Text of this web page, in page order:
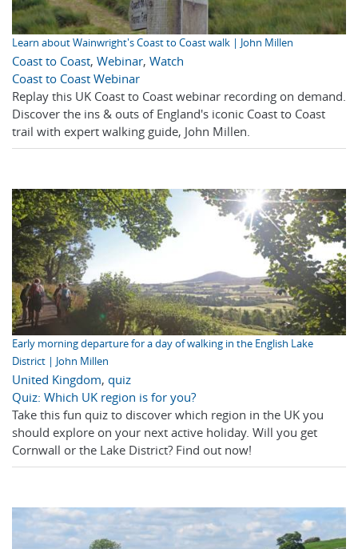
Learn about Wainwright's Coast to Coast walk | John Millen
Coast to Coast, Webinar, Watch
Coast to Coast Webinar
Replay this UK Coast to Coast webinar recording on demand.
Discover the ins & outs of England's iconic Coast to Coast
trail with expert walking guide, John Millen.
Early morning departure for a day of walking in the English Lake
District | John Millen
United Kingdom, quiz
Quiz: Which UK region is for you?
Take this fun quiz to discover which region in the UK you
should explore on your next active holiday. Will you get
Cornwall or the Lake District? Find out now!